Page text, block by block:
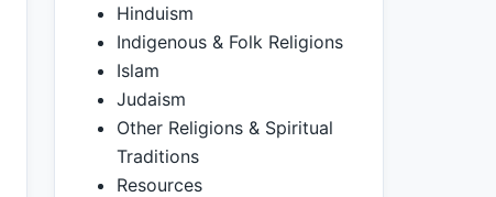
Hinduism
Indigenous & Folk Religions
Islam
Judaism
Other Religions & Spiritual
Traditions
Resources